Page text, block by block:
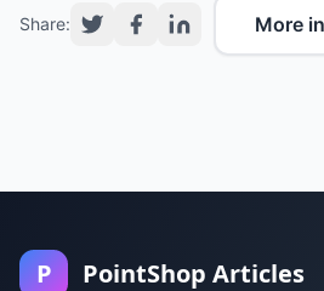
Share: More
P PointShop Articles